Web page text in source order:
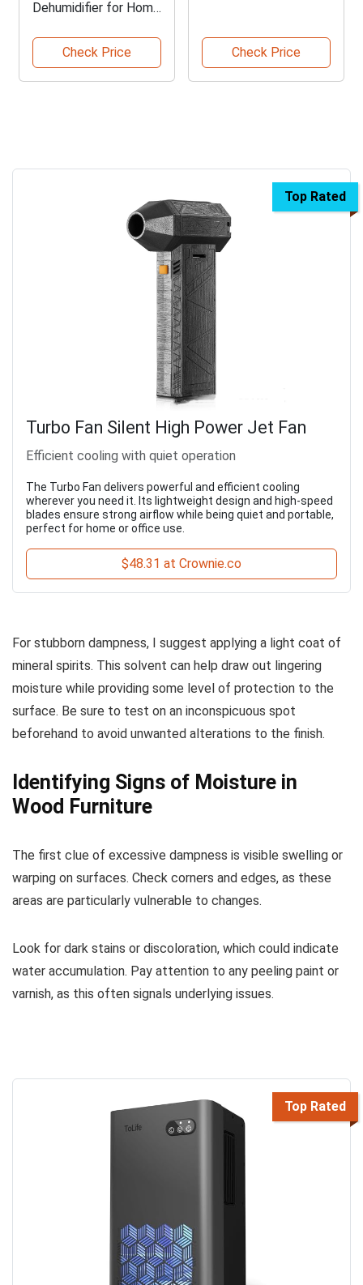
Dehumidifier for Home
Check Price
Check Price
Top Rated
Turbo Fan Silent High Power Jet Fan
Efficient cooling with quiet operation
The Turbo Fan delivers powerful and efficient cooling
wherever you need it. Its lightweight design and high-speed
blades ensure strong airflow while being quiet and portable,
perfect for home or office use.
$48.31 at Crownie.co
For stubborn dampness, I suggest applying a light coat of
mineral spirits. This solvent can help draw out lingering
moisture while providing some level of protection to the
surface. Be sure to test on an inconspicuous spot
beforehand to avoid unwanted alterations to the finish.
Identifying Signs of Moisture in
Wood Furniture
The first clue of excessive dampness is visible swelling or
warping on surfaces. Check corners and edges, as these
areas are particularly vulnerable to changes.
Look for dark stains or discoloration, which could indicate
water accumulation. Pay attention to any peeling paint or
varnish, as this often signals underlying issues.
Top Rated